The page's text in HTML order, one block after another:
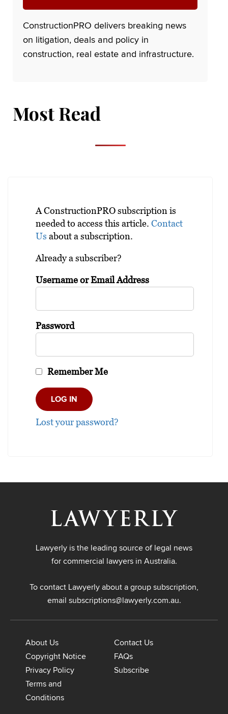
ConstructionPRO delivers breaking news
on litigation, deals and policy in
construction, real estate and infrastructure.
Most Read
A ConstructionPRO subscription is
needed to access this article. Contact
Us about a subscription.
Already a subscriber?
Username or Email Address
Password
Remember Me
Lost your password?
Lawyerly is the leading source of legal news
for commercial lawyers in Australia.
To contact Lawyerly about a group subscription,
email subscriptions@lawyerly.com.au.
About Us
Contact Us
Copyright Notice
FAQs
Privacy Policy
Subscribe
Terms and
Conditions